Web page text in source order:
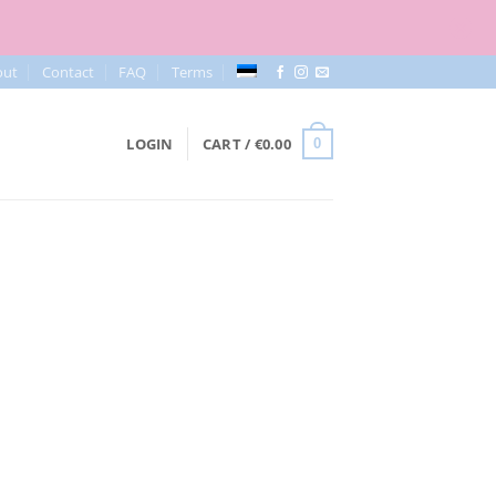
Contact FAQ Terms
LOGIN CART / €0.00 0